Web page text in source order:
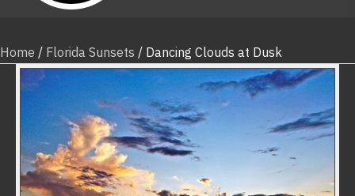
Home / Florida Sunsets / Dancing Clouds at Dusk